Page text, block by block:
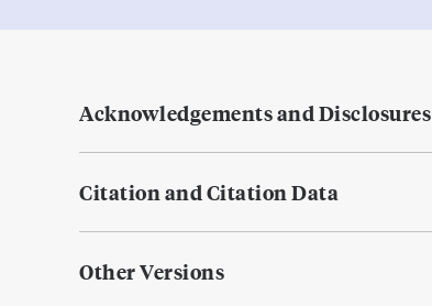
Acknowledgements and Disclosures
Citation and Citation Data
Other Versions